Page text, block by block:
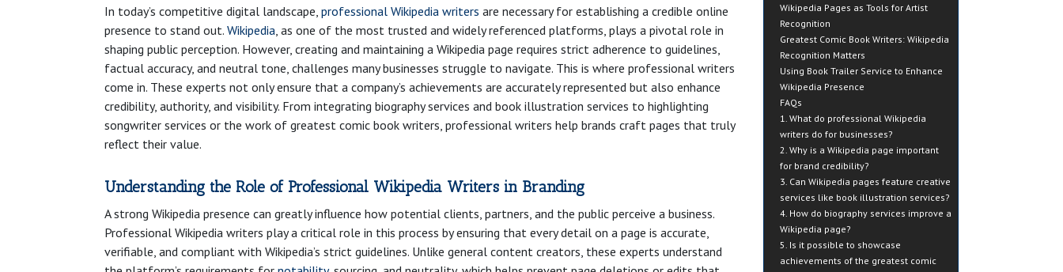
In today’s competitive digital landscape, professional Wikipedia writers are necessary for establishing a credible online
presence to stand out. Wikipedia , as one of the most trusted and widely referenced platforms, plays a pivotal role in
shaping public perception. However, creating and maintaining a Wikipedia page requires strict adherence to guidelines,
factual accuracy, and neutral tone, challenges many businesses struggle to navigate. This is where professional writers
come in. These experts not only ensure that a company’s achievements are accurately represented but also enhance
credibility, authority, and visibility. From integrating biography services and book illustration services to highlighting
songwriter services or the work of greatest comic book writers, professional writers help brands craft pages that truly
reflect their value.
Understanding the Role of Professional Wikipedia Writers in Branding
A strong Wikipedia presence can greatly influence how potential clients, partners, and the public perceive a business.
Professional Wikipedia writers play a critical role in this process by ensuring that every detail on a page is accurate,
verifiable, and compliant with Wikipedia’s strict guidelines. Unlike general content creators, these experts understand
Wikipedia Pages as Tools for Artist
Recognition
Greatest Comic Book Writers: Wikipedia
Recognition Matters
Using Book Trailer Service to Enhance
Wikipedia Presence
FAQs
1. What do professional Wikipedia
writers do for businesses?
2. Why is a Wikipedia page important
for brand credibility?
3. Can Wikipedia pages feature creative
services like book illustration services?
4. How do biography services improve a
Wikipedia page?
5. Is it possible to showcase
achievements of the greatest comic